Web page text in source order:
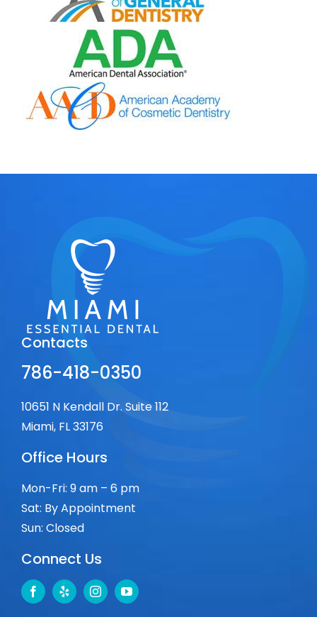
Contacts
786-418-0350
10651 N Kendall Dr. Suite 112
Miami, FL 33176
Office Hours
Mon-Fri: 9 am – 6 pm
Sat: By Appointment
Sun: Closed
Connect Us